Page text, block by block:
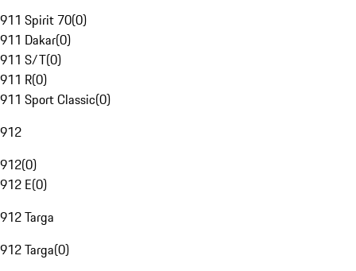
911 Spirit 70(0)
911 Dakar(0)
911 S/T(0)
911 R(0)
911 Sport Classic(0)
912
912(0)
912 E(0)
912 Targa
912 Targa(0)